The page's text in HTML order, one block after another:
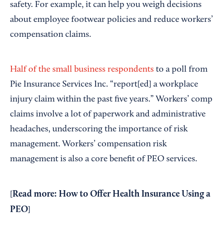
safety. For example, it can help you weigh decisions
about employee footwear policies and reduce workers’
compensation claims.
Half of the small business respondents to a poll from
Pie Insurance Services Inc. “report[ed] a workplace
injury claim within the past five years.” Workers’ comp
claims involve a lot of paperwork and administrative
headaches, underscoring the importance of risk
management. Workers’ compensation risk
management is also a core benefit of PEO services.
Read more: How to Offer Health Insurance Using a
PEO